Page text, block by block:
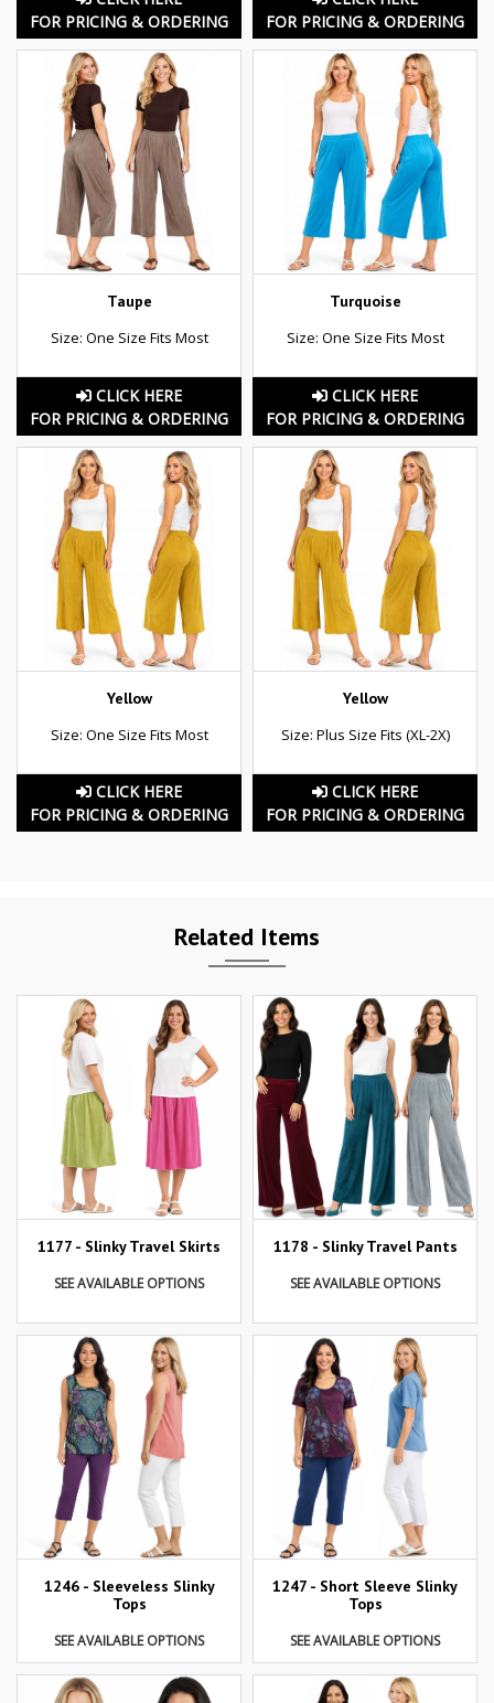
FOR PRICING & ORDERING
FOR PRICING & ORDERING
Taupe
Size: One Size Fits Most
CLICK HERE
FOR PRICING & ORDERING
Turquoise
Size: One Size Fits Most
CLICK HERE
FOR PRICING & ORDERING
Yellow
Size: One Size Fits Most
CLICK HERE
FOR PRICING & ORDERING
Yellow
Size: Plus Size Fits (XL-2X)
CLICK HERE
FOR PRICING & ORDERING
Related Items
1177 - Slinky Travel Skirts
SEE AVAILABLE OPTIONS
1178 - Slinky Travel Pants
SEE AVAILABLE OPTIONS
1246 - Sleeveless Slinky
Tops
SEE AVAILABLE OPTIONS
1247 - Short Sleeve Slinky
Tops
SEE AVAILABLE OPTIONS